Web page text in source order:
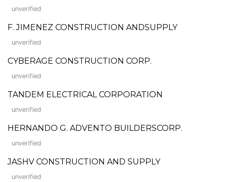
unverified
F. JIMENEZ CONSTRUCTION ANDSUPPLY
unverified
CYBERAGE CONSTRUCTION CORP.
unverified
TANDEM ELECTRICAL CORPORATION
unverified
HERNANDO G. ADVENTO BUILDERSCORP.
unverified
JASHV CONSTRUCTION AND SUPPLY
unverified